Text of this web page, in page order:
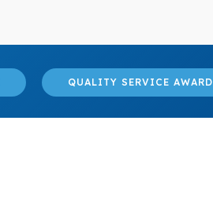
QUALITY SERVICE AWARD